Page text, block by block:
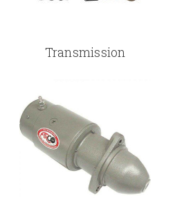
Transmission